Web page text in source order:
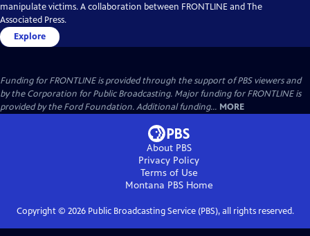
manipulate victims. A collaboration between FRONTLINE and The
Associated Press.
Explore
Funding for FRONTLINE is provided through the support of PBS viewers and
by the Corporation for Public Broadcasting. Major funding for FRONTLINE is
provided by the Ford Foundation. Additional funding... MORE
About PBS
Privacy Policy
Terms of Use
Montana PBSHome
Copyright © 2026Public Broadcasting Service (PBS), all rights reserved.